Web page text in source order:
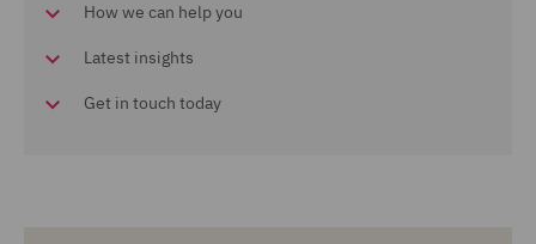
How we can help you
Latest insights
Get in touch today